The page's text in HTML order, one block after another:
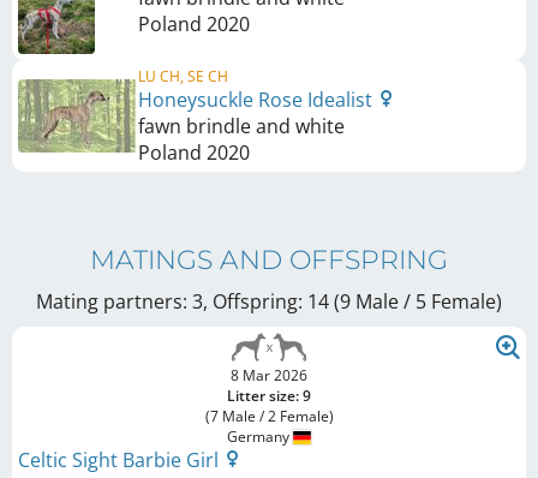
Poland 2020
LU CH, SE CH
Honeysuckle Rose Idealist
fawn brindle and white
Poland 2020
MATINGS AND OFFSPRING
Mating partners: 3, Offspring: 14 (9 Male / 5 Female)
8 Mar 2026
Litter size: 9
(7 Male / 2 Female)
Germany
Celtic Sight Barbie Girl